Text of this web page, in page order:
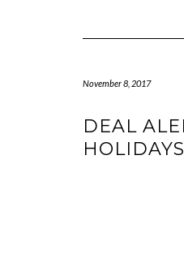
November 8, 2017
DEAL
HOLIDAYS